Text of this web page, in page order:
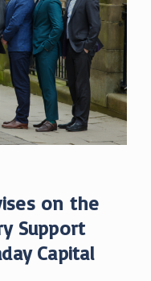
on the
Support
Capital